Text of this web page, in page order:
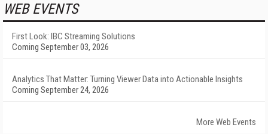
WEB EVENTS
First Look: IBC Streaming Solutions
Coming September 03, 2026
Analytics That Matter: Turning Viewer Data into Actionable Insights
Coming September 24, 2026
More Web Events